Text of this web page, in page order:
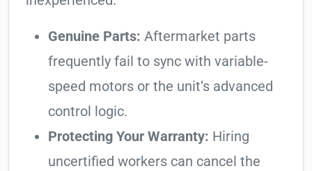
Genuine Parts: Aftermarket parts
frequently fail to sync with variable-
speed motors or the unit’s advanced
control logic.
Protecting Your Warranty: Hiring
uncertified workers can cancel the